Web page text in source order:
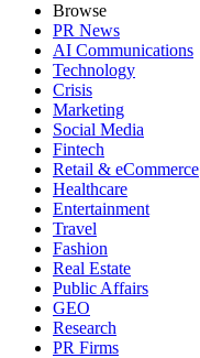
Browse
PR News
AI Communications
Technology
Crisis
Marketing
Social Media
Fintech
Retail & eCommerce
Healthcare
Entertainment
Travel
Fashion
Real Estate
Public Affairs
GEO
Research
PR Firms